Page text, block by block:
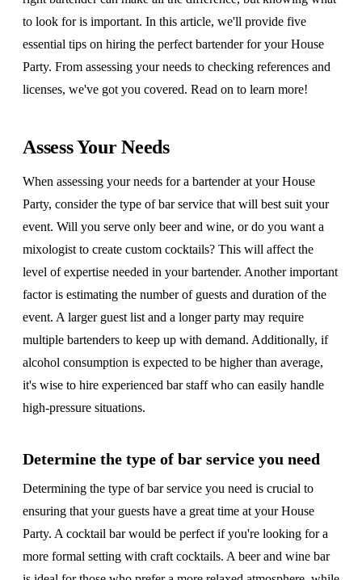
to look for is important. In this article, we'll provide five
essential tips on hiring the perfect bartender for your House
Party. From assessing your needs to checking references and
licenses, we've got you covered. Read on to learn more!
Assess Your Needs
When assessing your needs for a bartender at your House
Party, consider the type of bar service that will best suit your
event. Will you serve only beer and wine, or do you want a
mixologist to create custom cocktails? This will affect the
level of expertise needed in your bartender. Another important
factor is estimating the number of guests and duration of the
event. A larger guest list and a longer party may require
multiple bartenders to keep up with demand. Additionally, if
alcohol consumption is expected to be higher than average,
it's wise to hire experienced bar staff who can easily handle
high-pressure situations.
Determine the type of bar service you need
Determining the type of bar service you need is crucial to
ensuring that your guests have a great time at your House
Party. A cocktail bar would be perfect if you're looking for a
more formal setting with craft cocktails. A beer and wine bar